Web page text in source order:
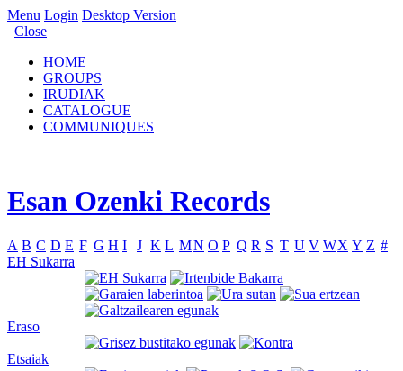
Menu Login Desktop Version
Close
HOME
GROUPS
IRUDIAK
CATALOGUE
COMMUNIQUES
Esan Ozenki Records
A B C D E F G H I J K L MN O P Q R S T U V WX Y Z #
EH Sukarra
Eraso
Etsaiak